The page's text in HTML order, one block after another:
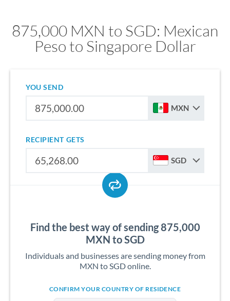
875,000 MXN to SGD: Mexican
Peso to Singapore Dollar
YOU SEND
MXN
RECIPIENT GETS
SGD
Find the best way of sending 875,000
MXN to SGD
Individuals and businesses are sending money from
MXN to SGD online.
CONFIRM YOUR COUNTRY OF RESIDENCE